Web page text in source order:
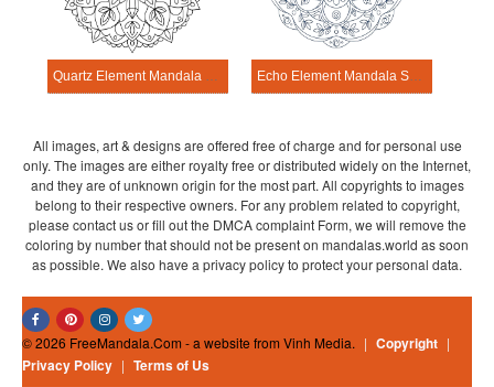
Quartz Element Mandala Science Design Echo Element Mandala Science Design
All images, art & designs are offered free of charge and for personal use
only. The images are either royalty free or distributed widely on the Internet,
and they are of unknown origin for the most part. All copyrights to images
belong to their respective owners. For any problem related to copyright,
please contact us or fill out the DMCA complaint Form, we will remove the
coloring by number that should not be present on mandalas.world as soon
as possible. We also have a privacy policy to protect your personal data.
© 2026 FreeMandala.Com - a website from Vinh Media. | Copyright |
Privacy Policy | Terms of Us